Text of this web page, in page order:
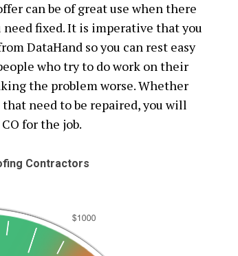
can be of great use when there
fixed. It is imperative that you
DataHand so you can rest easy
who try to do work on their
the problem worse. Whether
need to be repaired, you will
for the job.
Contractors